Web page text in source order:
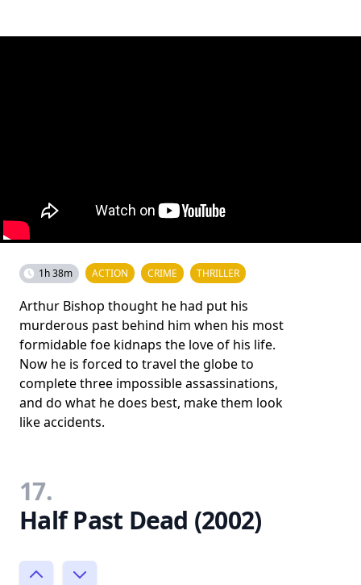
1h 38m ACTION CRIME THRILLER
Arthur Bishop thought he had put his
murderous past behind him when his most
formidable foe kidnaps the love of his life.
Now he is forced to travel the globe to
complete three impossible assassinations,
and do what he does best, make them look
like accidents.
17.
Half Past Dead (2002)